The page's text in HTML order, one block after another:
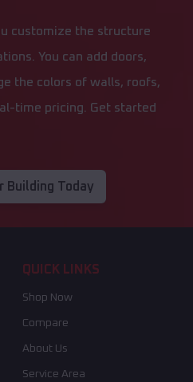
customize the structure
You can add doors,
the colors of walls, roofs,
time pricing. Get started
Building Today
QUICK LINKS
Shop Now
Compare
About Us
Service Area